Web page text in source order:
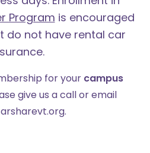
Program is encouraged
do not have rental car
for your campus
give us a call or email